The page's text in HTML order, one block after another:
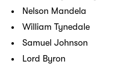
Nelson Mandela
William Tynedale
Samuel Johnson
Lord Byron